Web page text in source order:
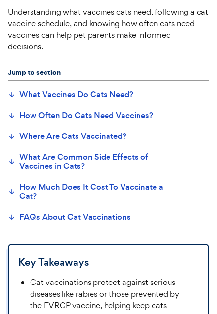
Understanding what vaccines cats need, following a cat
vaccine schedule, and knowing how often cats need
vaccines can help pet parents make informed
decisions.
Jump to section
WhatVaccines Do Cats Need?
How Often Do Cats Need Vaccines?
Where AreCats Vaccinated?
What Are Common Side Effects of
Vaccines in Cats?
How Much Does It CostTo Vaccinate a
Cat?
FAQs AboutCatVaccinations
Key Takeaways
Cat vaccinations protect against serious
diseases like rabies or those prevented by
the FVRCP vaccine, helping keep cats